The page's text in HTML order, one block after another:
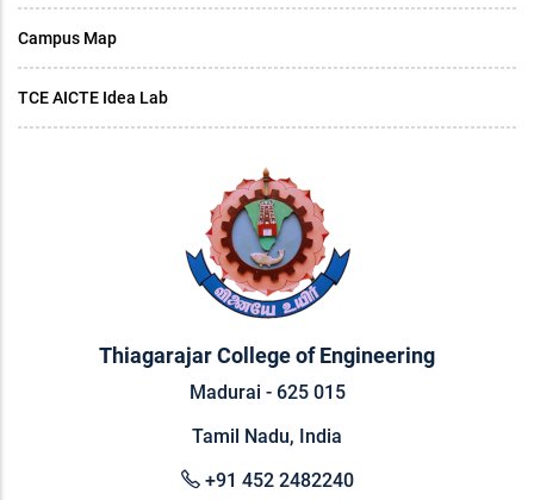
Campus Map
TCE AICTE Idea Lab
Thiagarajar College of Engineering
Madurai - 625 015
Tamil Nadu, India
+91 452 2482240